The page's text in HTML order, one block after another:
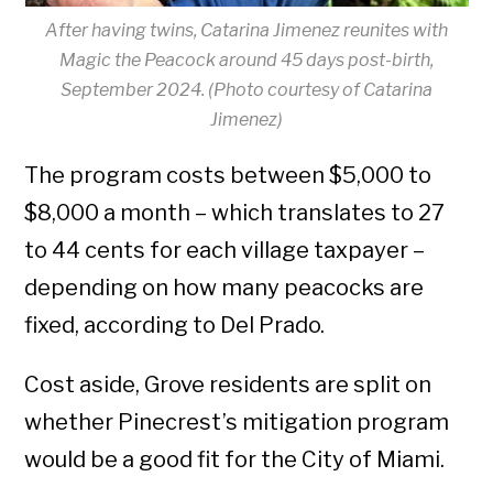
After having twins, Catarina Jimenez reunites with
Magic the Peacock around 45 days post-birth,
September 2024. (Photo courtesy of Catarina
Jimenez)
The program costs between $5,000 to
$8,000 a month – which translates to 27
to 44 cents for each village taxpayer –
depending on how many peacocks are
fixed, according to Del Prado.
Cost aside, Grove residents are split on
whether Pinecrest’s mitigation program
would be a good fit for the City of Miami.